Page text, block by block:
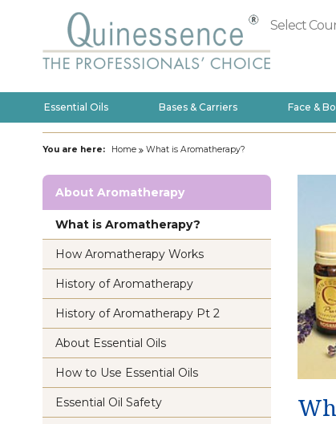
Select
Essential Oils Bases & Carriers Face &
You are here: Home What is Aromatherapy?
About Aromatherapy
What is Aromatherapy?
How Aromatherapy Works
History of Aromatherapy
History of Aromatherapy Pt 2
About Essential Oils
How to Use Essential Oils
Essential Oil Safety